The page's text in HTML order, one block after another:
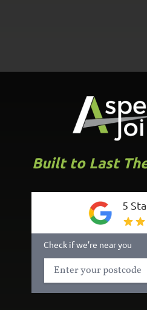
Built to Last
5
Check if we’re near you